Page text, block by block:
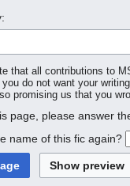
that all contributions to
do not want your
promising us that you
page, please answer
name of this fic again?